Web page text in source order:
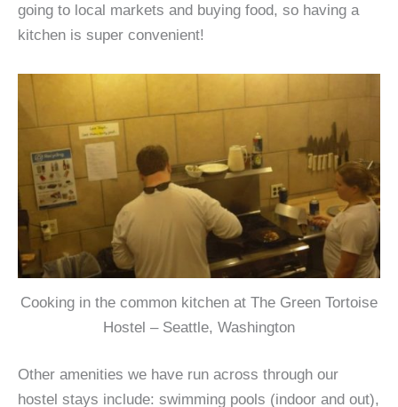
going to local markets and buying food, so having a
kitchen is super convenient!
Cooking in the common kitchen at The Green Tortoise
Hostel – Seattle, Washington
Other amenities we have run across through our
hostel stays include: swimming pools (indoor and out),